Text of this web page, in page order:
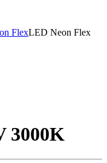
FlexLED Neon Flex
3000K